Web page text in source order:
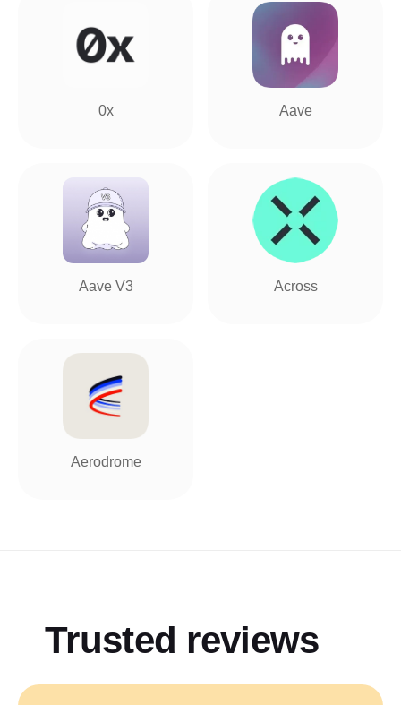
0x Aave
Aave V3 Across
Aerodrome
Trusted reviews